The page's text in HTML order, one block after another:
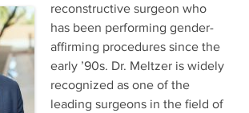
reconstructive surgeon who
has been performing gender-
affirming procedures since the
early ’90s. Dr. Meltzer is widely
recognized as one of the
leading surgeons in the field of